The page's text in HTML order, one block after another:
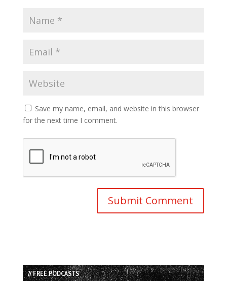
Save my name, email, and website in this browser
for the next time I comment.
// FREE PODCASTS